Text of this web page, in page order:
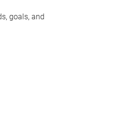
goals, and